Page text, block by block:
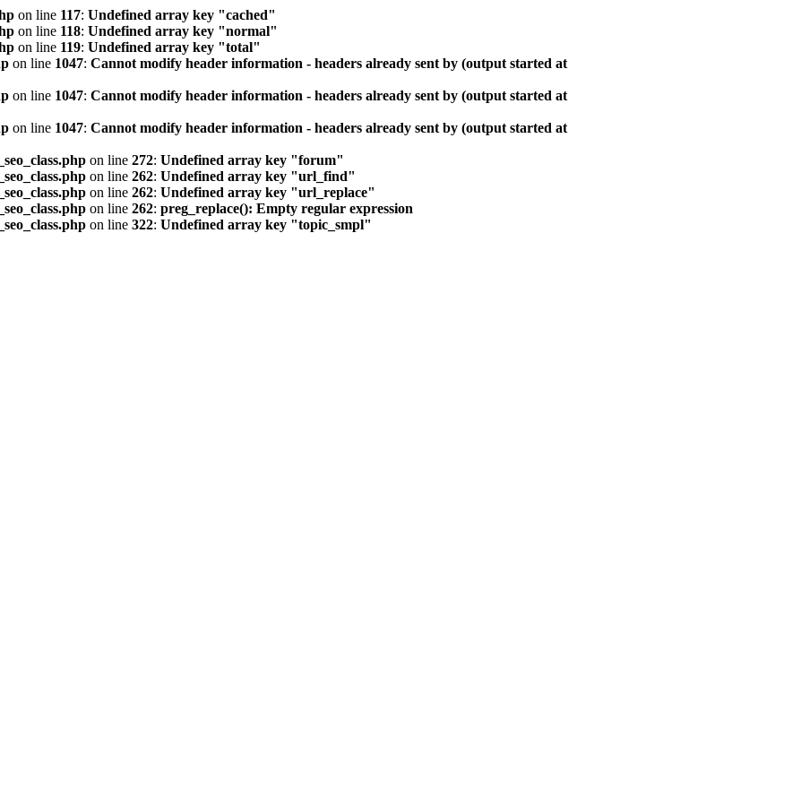
on line 117: Undefined array key "cached"
on line 118: Undefined array key "normal"
on line 119: Undefined array key "total"
on line 1047: Cannot modify header information - headers already sent by (output started at
on line 1047: Cannot modify header information - headers already sent by (output started at
on line 1047: Cannot modify header information - headers already sent by (output started at
on line 272: Undefined array key "forum"
on line 262: Undefined array key "url_find"
on line 262: Undefined array key "url_replace"
on line 262: preg_replace(): Empty regular expression
on line 322: Undefined array key "topic_smpl"